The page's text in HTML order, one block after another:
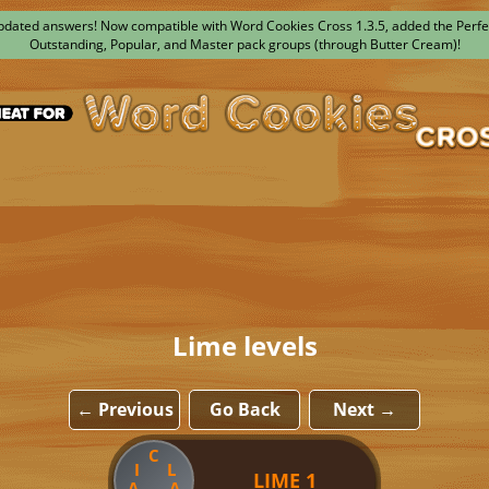
answers! Now compatible with Word Cookies Cross 1.3.5, added the
Outstanding, Popular, and Master pack groups (through Butter Cream)!
Lime levels
← Previous Go Back Next →
C
I
L LIME 1